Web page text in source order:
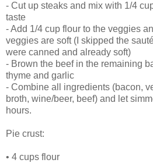
- Cut up steaks and mix with 1/4
taste
- Add 1/4 cup flour to the veggies
veggies are soft (I skipped the
were canned and already soft)
- Brown the beef in the remaining
thyme and garlic
- Combine all ingredients (bacon,
broth, wine/beer, beef) and let
hours.
Pie crust:
• 4 cups flour